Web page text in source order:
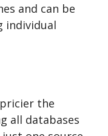
and can be
individual
the
all databases